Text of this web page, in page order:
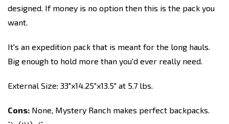
designed. If money is no option then this is the pack you
want.
It's an expedition pack that is meant for the long hauls.
Big enough to hold more than you'd ever really need.
External Size: 33"x14.25"x13.5" at 5.7 lbs.
Cons: None, Mystery Ranch makes perfect backpacks.